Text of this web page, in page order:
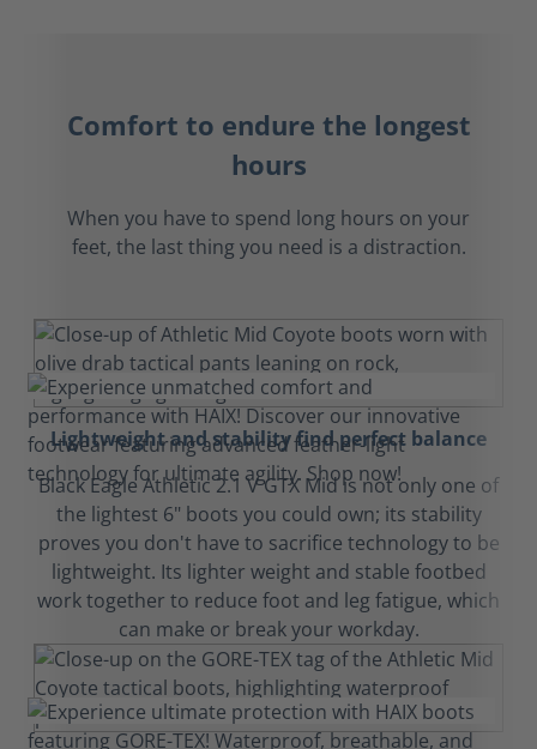
Comfort to endure the longest
hours
When you have to spend long hours on your
feet, the last thing you need is a distraction.
Lightweight and stability find perfect balance
Black Eagle Athletic 2.1 V GTX Mid is not only one of
the lightest 6" boots you could own; its stability
proves you don't have to sacrifice technology to be
lightweight. Its lighter weight and stable footbed
work together to reduce foot and leg fatigue, which
can make or break your workday.